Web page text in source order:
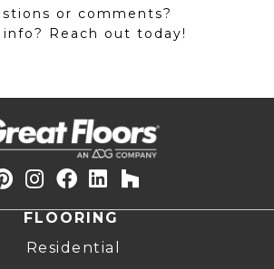
or comments?
info? Reach out today!
FLOORING
Residential